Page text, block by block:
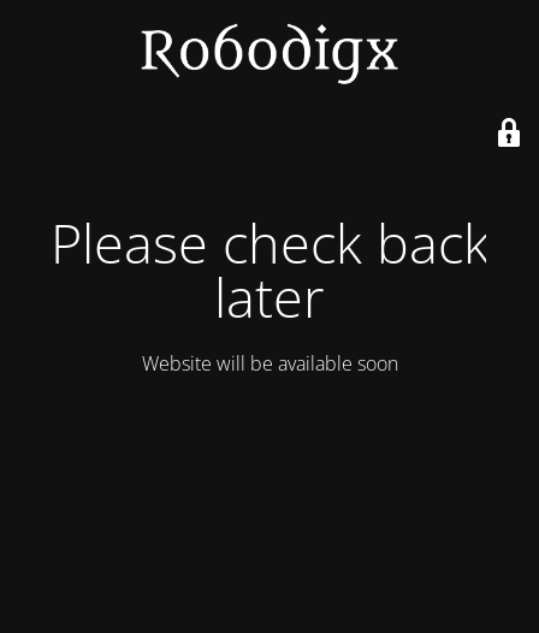
Please check back
later
Website will be available soon